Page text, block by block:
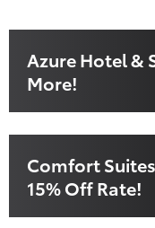
Azure Hotel &
More!
Comfort
15% Off Rate!